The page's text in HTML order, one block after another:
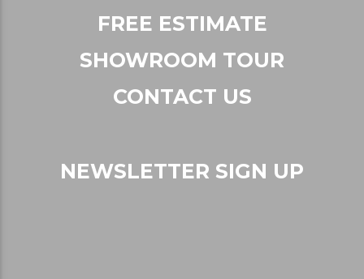
FREE ESTIMATE
SHOWROOM TOUR
CONTACT US
NEWSLETTER SIGN UP